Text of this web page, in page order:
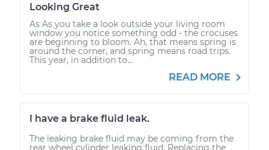
Looking Great
As As you take a look outside your living room
window you notice something odd - the crocuses
are beginning to bloom. Ah, that means spring is
around the corner, and spring means road trips.
This year, in addition to...
READ MORE
I have a brake fluid leak.
The leaking brake fluid may be coming from the
rear wheel cylinder leaking fluid. Replacing the